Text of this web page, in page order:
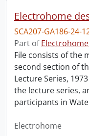
SCA207-GA186-24-
Part of
File consists of the
second section of
Lecture Series,
the lecture series,
participants in
Electrohome